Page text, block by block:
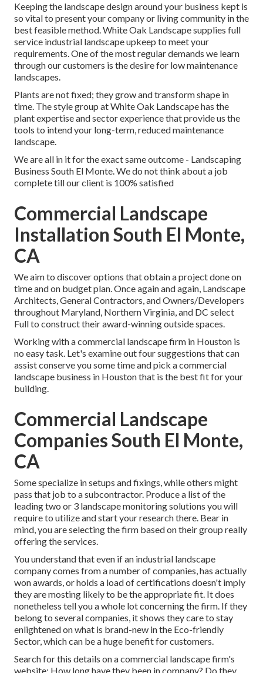
Keeping the landscape design around your business kept is
so vital to present your company or living community in the
best feasible method. White Oak Landscape supplies full
service industrial landscape upkeep to meet your
requirements. One of the most regular demands we learn
through our customers is the desire for low maintenance
landscapes.
Plants are not fixed; they grow and transform shape in
time. The style group at White Oak Landscape has the
plant expertise and sector experience that provide us the
tools to intend your long-term, reduced maintenance
landscape.
We are all in it for the exact same outcome - Landscaping
Business South El Monte. We do not think about a job
complete till our client is 100% satisfied
Commercial Landscape
Installation South El Monte,
CA
We aim to discover options that obtain a project done on
time and on budget plan. Once again and again, Landscape
Architects, General Contractors, and Owners/Developers
throughout Maryland, Northern Virginia, and DC select
Full to construct their award-winning outside spaces.
Working with a commercial landscape firm in Houston is
no easy task. Let's examine out four suggestions that can
assist conserve you some time and pick a commercial
landscape business in Houston that is the best fit for your
building.
Commercial Landscape
Companies South El Monte,
CA
Some specialize in setups and fixings, while others might
pass that job to a subcontractor. Produce a list of the
leading two or 3 landscape monitoring solutions you will
require to utilize and start your research there. Bear in
mind, you are selecting the firm based on their group really
offering the services.
You understand that even if an industrial landscape
company comes from a number of companies, has actually
won awards, or holds a load of certifications doesn't imply
they are mosting likely to be the appropriate fit. It does
nonetheless tell you a whole lot concerning the firm. If they
belong to several companies, it shows they care to stay
enlightened on what is brand-new in the Eco-friendly
Sector, which can be a huge benefit for customers.
Search for this details on a commercial landscape firm's
website: How long have they been in company? Do they